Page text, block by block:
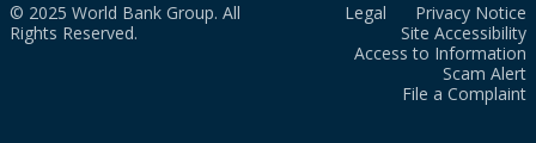
© 2025 World Bank Group. All
Rights Reserved.
Legal
Privacy Notice
Site Accessibility
Access to Information
Scam Alert
File a Complaint